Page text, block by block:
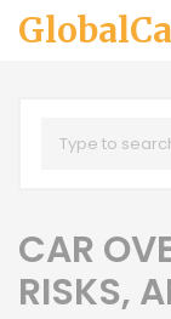
CAR
RISKS,